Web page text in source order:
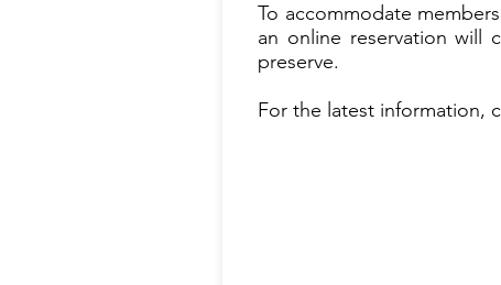
To accommodate
an online reservation will
preserve.
For the latest information,